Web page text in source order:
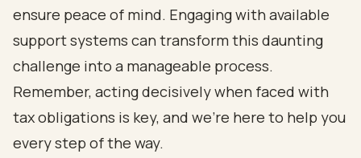
ensure peace of mind. Engaging with available
support systems can transform this daunting
challenge into a manageable process.
Remember, acting decisively when faced with
tax obligations is key, and we’re here to help you
every step of the way.